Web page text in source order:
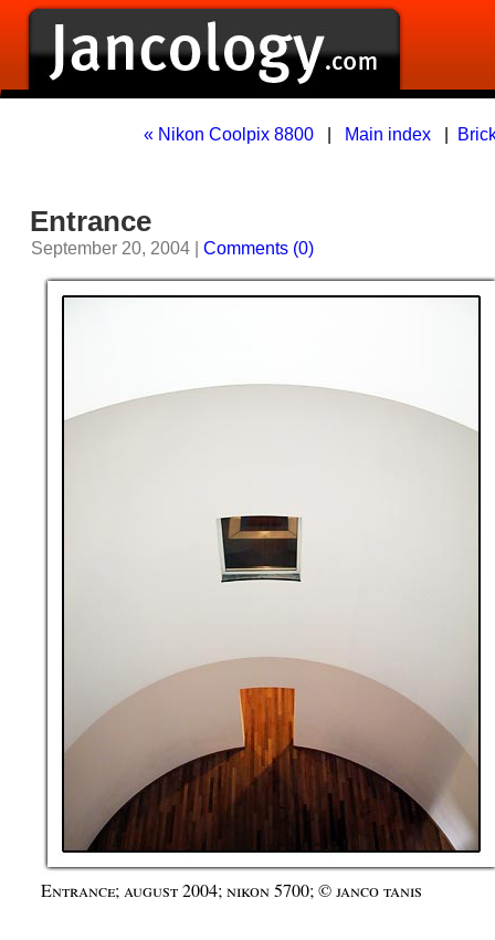
« Nikon Coolpix 8800 Main index
Entrance
September 20, 2004 | Comments (0)
Entrance; august 2004; nikon 5700; © janco tanis